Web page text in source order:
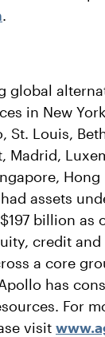
.
global
in New
St. Louis,
Madrid,
Hong
assets
billion as
credit and
a core
has
For
visit